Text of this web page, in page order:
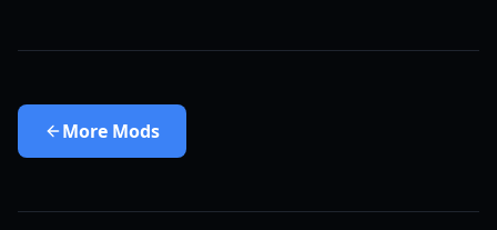
More Mods